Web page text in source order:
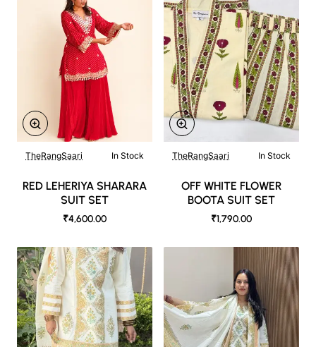
TheRangSaari In Stock
RED LEHERIYA SHARARA
SUIT SET
₹4,600.00
TheRangSaari In Stock
OFF WHITE FLOWER
BOOTA SUIT SET
₹1,790.00